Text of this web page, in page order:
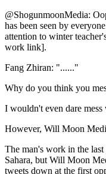
@ShogunmoonMedia:
has been seen by
attention to winter
work link].
Fang Zhiran: "......"
Why do you think you
I wouldn't even dare mess
However, Will Moon
The man's work in the last
Sahara, but Will Moon
tweets down at the first